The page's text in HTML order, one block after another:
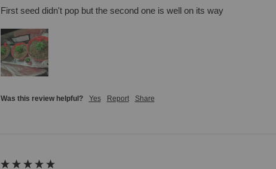
First seed didn't pop but the second one is well on its way
Was this review helpful? Yes Report Share